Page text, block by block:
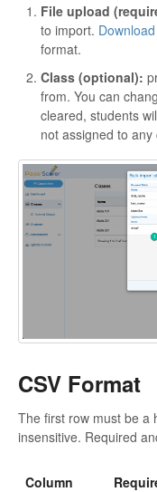
File upload
to import.
format.
Class (optional):
from. You can
cleared, students
not assigned to any
CSV Format
The first row must be a
insensitive. Required
Column